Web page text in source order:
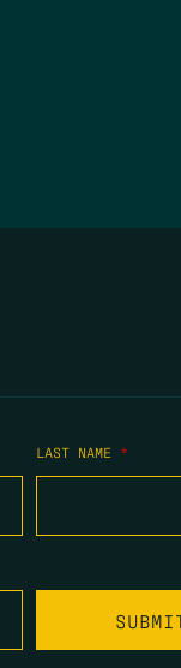
LAST NAME *